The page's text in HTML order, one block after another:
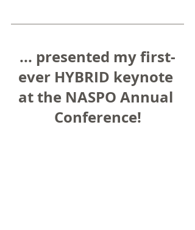
... presented my first-
ever HYBRID keynote
at the NASPO Annual
Conference!